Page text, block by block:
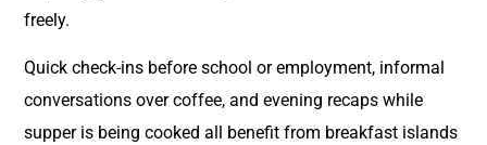
freely.
Quick check-ins before school or employment, informal
conversations over coffee, and evening recaps while
supper is being cooked all benefit from breakfast islands